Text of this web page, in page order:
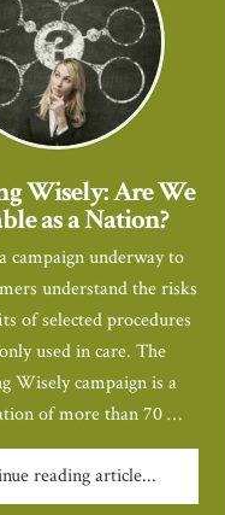
Wisely: Are We
as a Nation?
campaign underway to
understand the risks
of selected procedures
used in care. The
Wisely campaign is a
of more than 70 …
reading article...